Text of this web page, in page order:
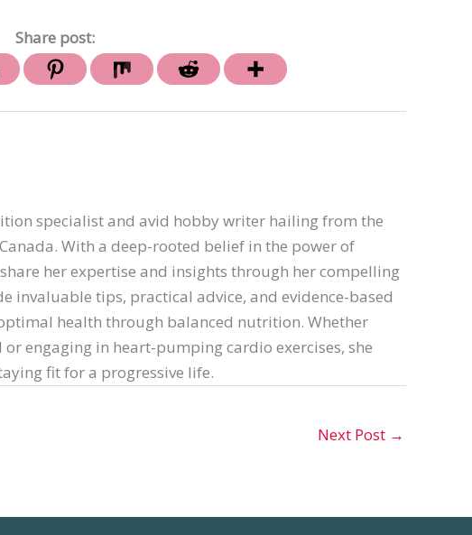
Share post:
specialist and avid hobby writer hailing from the
With a deep-rooted belief in the power of
her expertise and insights through her compelling
invaluable tips, practical advice, and evidence-based
health through balanced nutrition. Whether
engaging in heart-pumping cardio exercises, she
fit for a progressive life.
Next Post →